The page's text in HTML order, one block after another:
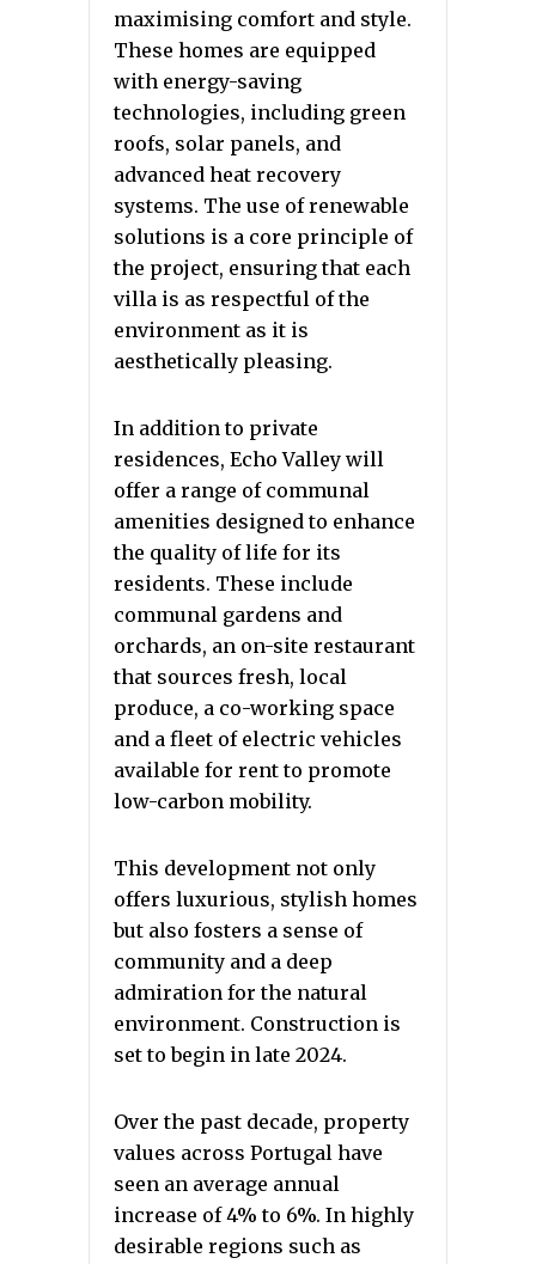
maximising comfort and style.
These homes are equipped
with energy-saving
technologies, including green
roofs, solar panels, and
advanced heat recovery
systems. The use of renewable
solutions is a core principle of
the project, ensuring that each
villa is as respectful of the
environment as it is
aesthetically pleasing.
In addition to private
residences, Echo Valley will
offer a range of communal
amenities designed to enhance
the quality of life for its
residents. These include
communal gardens and
orchards, an on-site restaurant
that sources fresh, local
produce, a co-working space
and a fleet of electric vehicles
available for rent to promote
low-carbon mobility.
This development not only
offers luxurious, stylish homes
but also fosters a sense of
community and a deep
admiration for the natural
environment. Construction is
set to begin in late 2024.
Over the past decade, property
values across Portugal have
seen an average annual
increase of 4% to 6%. In highly
desirable regions such as